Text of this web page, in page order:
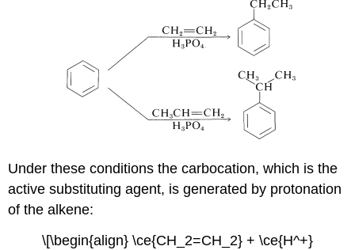
Under these conditions the carbocation, which is the
active substituting agent, is generated by protonation
of the alkene:
\[\begin{align} \ce{CH_2=CH_2} + \ce{H^+}